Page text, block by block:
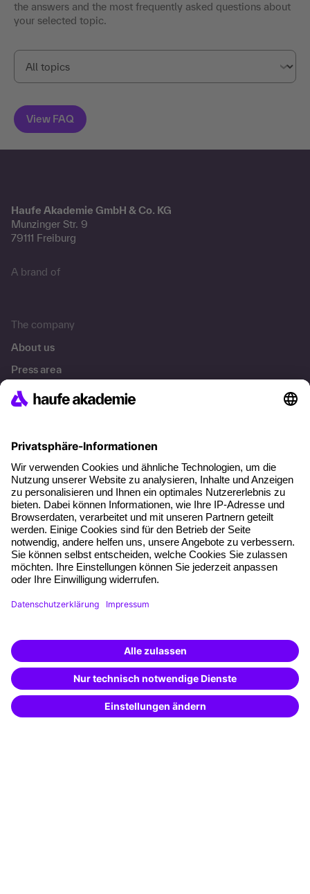
the answers and the most frequently asked questions about
your selected topic.
Haufe Akademie GmbH & Co. KG
Munzinger Str. 9
79111 Freiburg
A brand of
The company
About us
Press area
Career
Social responsibility
Facts
About our offer
Planning security
Free seminar places
Quality standards
Training app
Business Solutions
Special offers